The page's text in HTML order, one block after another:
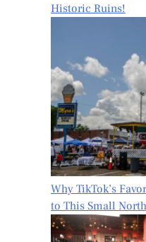
Historic Ruins!
Why TikTok’s
to This Small